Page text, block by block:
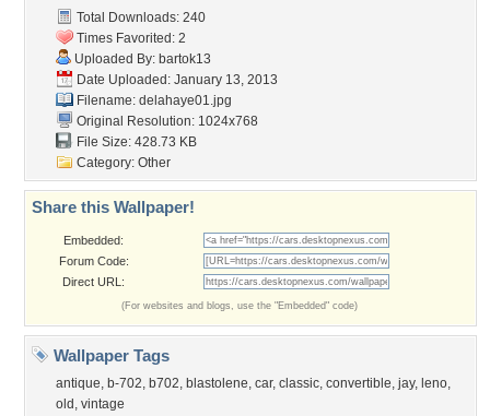
Total Downloads: 240
Times Favorited: 2
Uploaded By: bartok13
Date Uploaded: January 13, 2013
Filename: delahaye01.jpg
Original Resolution: 1024x768
File Size: 428.73 KB
Category: Other
Share this Wallpaper!
Embedded:
Forum Code:
Direct URL:
(For websites and blogs, use the "Embedded" code)
Wallpaper Tags
antique, b-702, b702, blastolene, car, classic, convertible, jay, leno,
old , vintage